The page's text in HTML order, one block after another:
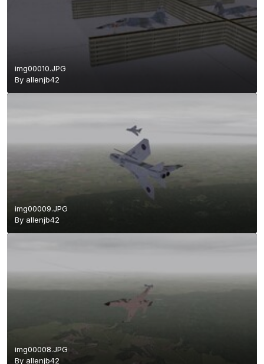
img00010.JPG
By allenjb42
img00009.JPG
By allenjb42
img00008.JPG
By allenjb42